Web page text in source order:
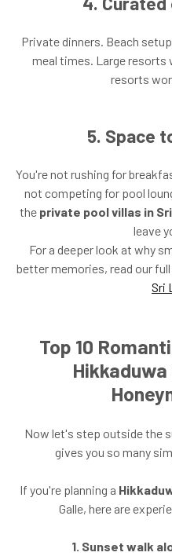
Private dinners. Beach
meal times. Large resorts
resorts
5. Space
You're not rushing for
not competing for pool
the private pool villas in
leave
For a deeper look at why
better memories, read our
Sri
Top 10
Now let's step outside the
gives you so many
If you're planning a
Galle, here are
1. Sunset walk